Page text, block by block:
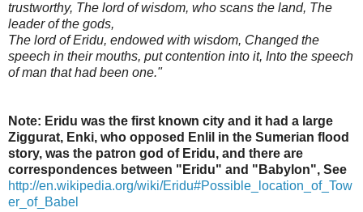
trustworthy, The lord of wisdom, who scans the land, The
leader of the gods,
The lord of Eridu, endowed with wisdom, Changed the
speech in their mouths, put contention into it, Into the speech
of man that had been one."
Note: Eridu was the first known city and it had a large
Ziggurat, Enki, who opposed Enlil in the Sumerian flood
story, was the patron god of Eridu, and there are
correspondences between "Eridu" and "Babylon", See
http://en.wikipedia.org/wiki/Eridu#Possible_location_of_Tow
er_of_Babel